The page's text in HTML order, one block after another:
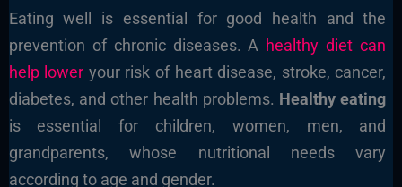
Eating well is essential for good health and the
prevention of chronic diseases. A healthy diet can
help lower your risk of heart disease, stroke, cancer,
diabetes, and other health problems. Healthy eating
is essential for children, women, men, and
grandparents, whose nutritional needs vary
according to age and gender.